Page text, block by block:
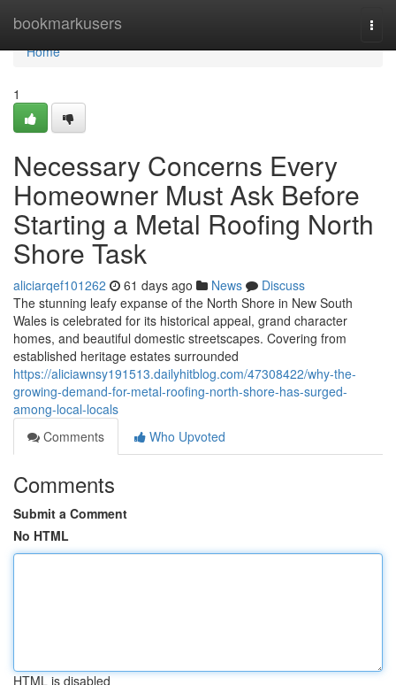
bookmarkusers
Home
Home
1
Necessary Concerns Every
Homeowner Must Ask Before
Starting a Metal Roofing North
Shore Task
aliciarqef101262 61 days ago News
Discuss
The stunning leafy expanse of the North Shore in New South
Wales is celebrated for its historical appeal, grand character
homes, and beautiful domestic streetscapes. Covering from
established heritage estates surrounded
https://aliciawnsy191513.dailyhitblog.com/47308422/why-the-
growing-demand-for-metal-roofing-north-shore-has-surged-
among-local-locals
Comments
Who Upvoted
Comments
Submit a Comment
No HTML
HTML is disabled